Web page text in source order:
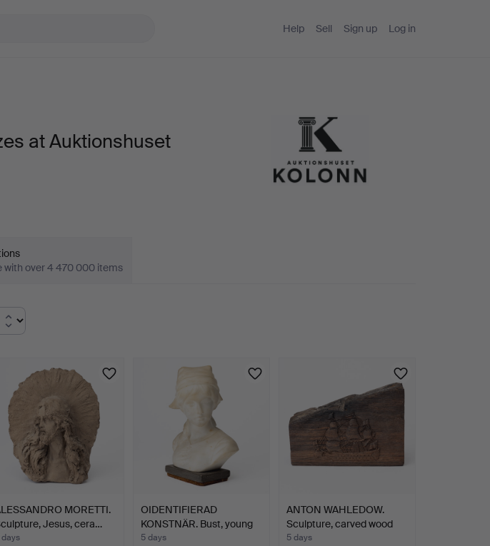
Help Sell Sign up Log in
at Auktionshuset
with over 4 470 000 items
MORETTI.
Jesus, cera…
days
OIDENTIFIERAD
KONSTNÄR. Bust, young
woman,…
5 days
ANTON WAHLEDOW.
Sculpture, carved wood
fro…
5 days